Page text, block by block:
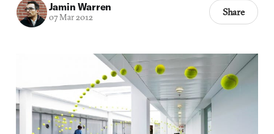
Jamin Warren
07 Mar 2012 Share